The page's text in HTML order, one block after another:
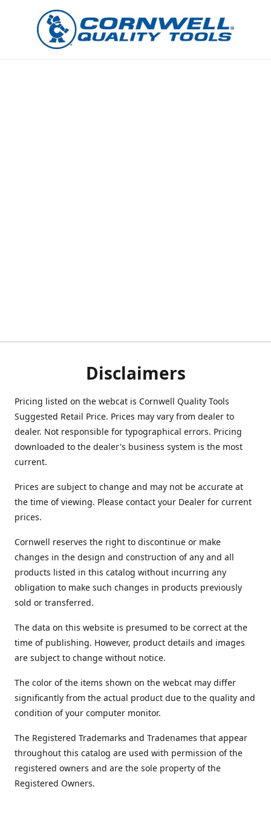
Disclaimers
Pricing listed on the webcat is Cornwell Quality Tools
Suggested Retail Price. Prices may vary from dealer to
dealer. Not responsible for typographical errors. Pricing
downloaded to the dealer's business system is the most
current.
Prices are subject to change and may not be accurate at
the time of viewing. Please contact your Dealer for current
prices.
Cornwell reserves the right to discontinue or make
changes in the design and construction of any and all
products listed in this catalog without incurring any
obligation to make such changes in products previously
sold or transferred.
The data on this website is presumed to be correct at the
time of publishing. However, product details and images
are subject to change without notice.
The color of the items shown on the webcat may differ
significantly from the actual product due to the quality and
condition of your computer monitor.
The Registered Trademarks and Tradenames that appear
throughout this catalog are used with permission of the
registered owners and are the sole property of the
Registered Owners.